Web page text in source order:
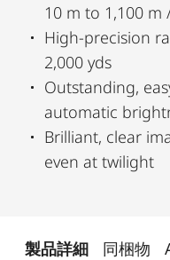
10 m to 1,100 m
High-precision
2,000 yds
Outstanding,
automatic
Brilliant, clear
even at twilight
製品詳細 同梱物